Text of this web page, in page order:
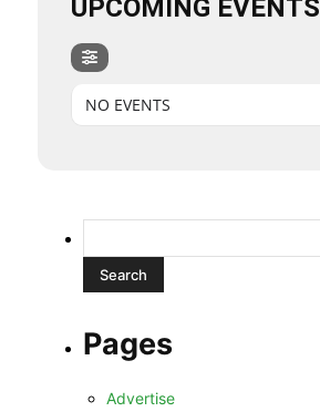
UPCOMING EVENTS
NO EVENTS
for:
Pages
Advertise